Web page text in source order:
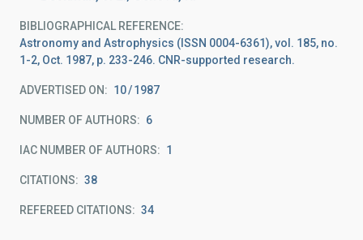
BIBLIOGRAPHICAL REFERENCE
Astronomy and Astrophysics (ISSN 0004-6361), vol. 185, no.
1-2, Oct. 1987, p. 233-246. CNR-supported research.
ADVERTISED ON: 10 1987
NUMBER OF AUTHORS 6
IAC NUMBER OF AUTHORS 1
CITATIONS 38
REFEREED CITATIONS 34